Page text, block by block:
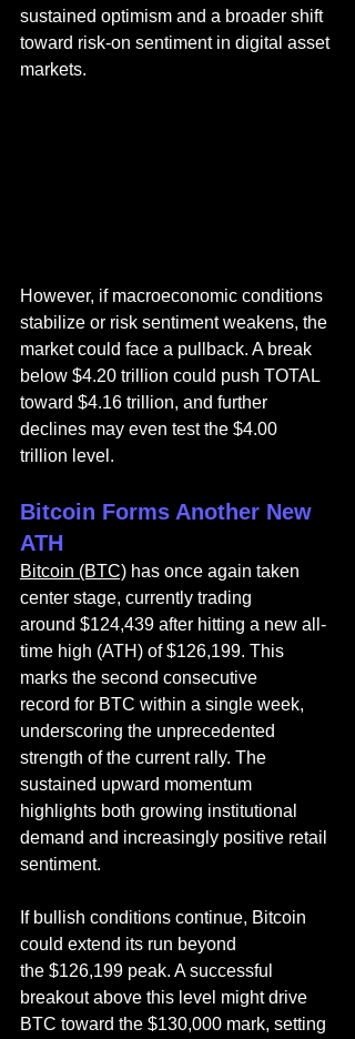
sustained optimism and a broader shift
toward risk-on sentiment in digital asset
markets.
However, if macroeconomic conditions
stabilize or risk sentiment weakens, the
market could face a pullback. A break
below $4.20 trillion could push TOTAL
toward $4.16 trillion, and further
declines may even test the $4.00
trillion level.
Bitcoin Forms Another New
ATH
Bitcoin (BTC) has once again taken
center stage, currently trading
around $124,439 after hitting a new all-
time high (ATH) of $126,199. This
marks the second consecutive
record for BTC within a single week,
underscoring the unprecedented
strength of the current rally. The
sustained upward momentum
highlights both growing institutional
demand and increasingly positive retail
sentiment.
If bullish conditions continue, Bitcoin
could extend its run beyond
the $126,199 peak. A successful
breakout above this level might drive
BTC toward the $130,000 mark, setting